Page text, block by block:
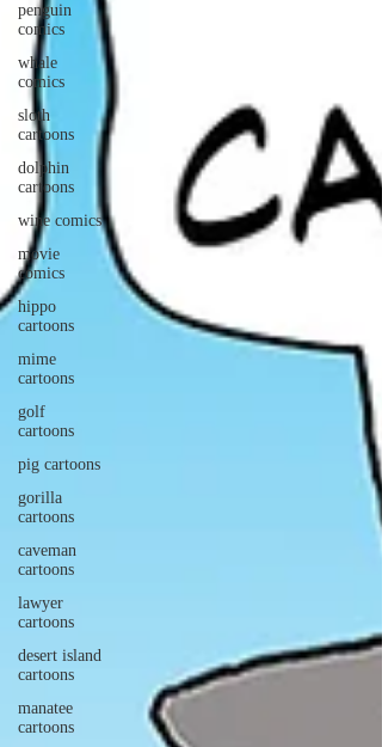
penguin
comics
whale
comics
sloth
cartoons
dolphin
cartoons
wine comics
movie
comics
hippo
cartoons
mime
cartoons
golf
cartoons
pig cartoons
gorilla
cartoons
caveman
cartoons
lawyer
cartoons
desert island
cartoons
manatee
cartoons